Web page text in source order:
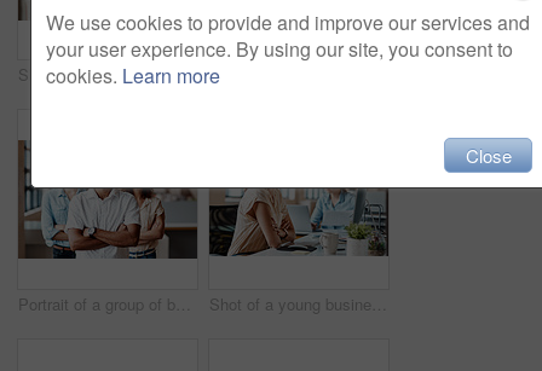
Shot of a group of businesspeople having a discussion in an office
Portrait of a group of businesspeople standing together in an office Shot of a young businesswoman wearing a headset while working on a computer in an office
We use cookies to provide and improve our services and
your user experience. By using our site, you consent to
cookies. Learn more
Close